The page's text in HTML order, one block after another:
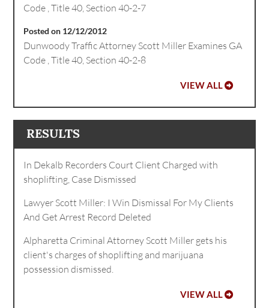
Code , Title 40, Section 40-2-7
Posted on 12/12/2012
Dunwoody Traffic Attorney Scott Miller Examines GA
Code , Title 40, Section 40-2-8
VIEW ALL
RESULTS
In Dekalb Recorders Court Client Charged with
shoplifting, Case Dismissed
Lawyer Scott Miller: I Win Dismissal For My Clients
And Get Arrest Record Deleted
Alpharetta Criminal Attorney Scott Miller gets his
client's charges of shoplifting and marijuana
possession dismissed.
VIEW ALL